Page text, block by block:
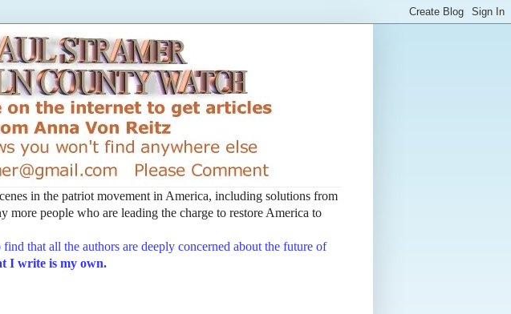
in the patriot movement in America, including solutions from
people who are leading the charge to restore America to
that all the authors are deeply concerned about the future of
I write is my own.